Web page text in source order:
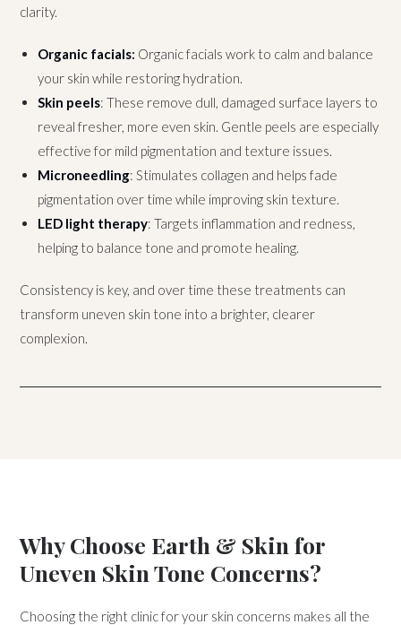
clarity.
Organic facials: Organic facials work to calm and balance
your skin while restoring hydration.
Skin peels: These remove dull, damaged surface layers to
reveal fresher, more even skin. Gentle peels are especially
effective for mild pigmentation and texture issues.
Microneedling: Stimulates collagen and helps fade
pigmentation over time while improving skin texture.
LED light therapy: Targets inflammation and redness,
helping to balance tone and promote healing.
Consistency is key, and over time these treatments can
transform uneven skin tone into a brighter, clearer
complexion.
Why Choose Earth & Skin for
Uneven Skin Tone Concerns?
Choosing the right clinic for your skin concerns makes all the